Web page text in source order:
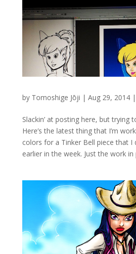
by Tomoshige Jōji | Aug 29, 2014|
Slackin’ at posting here, but trying
Here’s the latest thing that I’m
colors for a Tinker Bell piece that I
earlier in the week. Just the work in